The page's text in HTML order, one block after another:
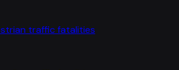
traffic fatalities